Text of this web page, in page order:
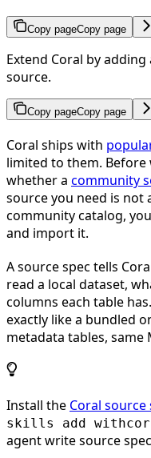
Copy pageCopy page
Extend Coral by
source.
Copy pageCopy page
Coral ships with
limited to them. Before
whether a community
source you need is not
community catalog,
and import it.
A source spec tells
read a local dataset,
columns each table
exactly like a bundled
metadata tables, same
Install the Coral
skills add
agent write source